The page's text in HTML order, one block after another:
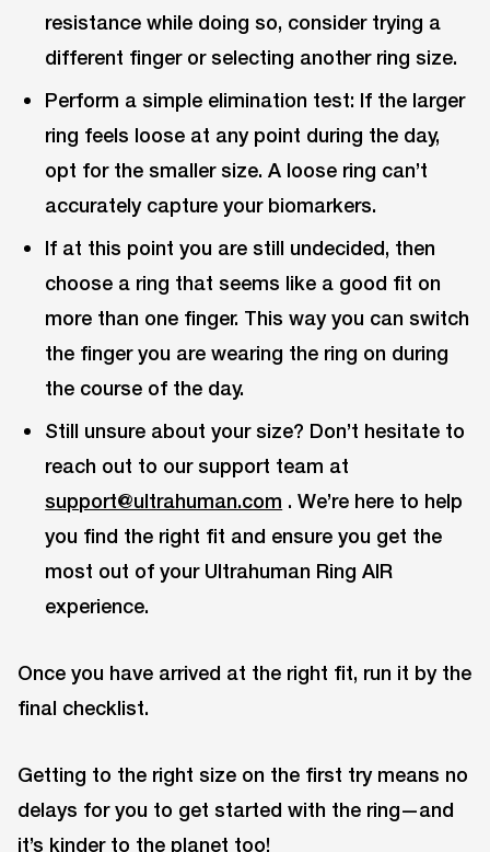
resistance while doing so, consider trying a
different finger or selecting another ring size.
Perform a simple elimination test: If the larger
ring feels loose at any point during the day,
opt for the smaller size. A loose ring can’t
accurately capture your biomarkers.
If at this point you are still undecided, then
choose a ring that seems like a good fit on
more than one finger. This way you can switch
the finger you are wearing the ring on during
the course of the day.
Still unsure about your size? Don’t hesitate to
reach out to our support team at
support@ultrahuman.com . We’re here to help
you find the right fit and ensure you get the
most out of your Ultrahuman Ring AIR
experience.
Once you have arrived at the right fit, run it by the
final checklist.
Getting to the right size on the first try means no
delays for you to get started with the ring—and
it’s kinder to the planet too!